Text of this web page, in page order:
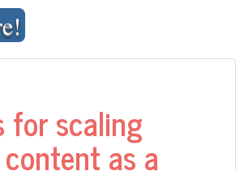
for scaling
as a